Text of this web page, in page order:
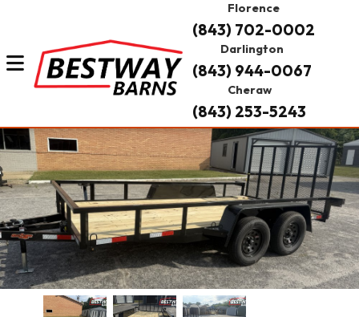
Florence
(843) 702-0002
Darlington
(843) 944-0067
Cheraw
(843) 253-5243